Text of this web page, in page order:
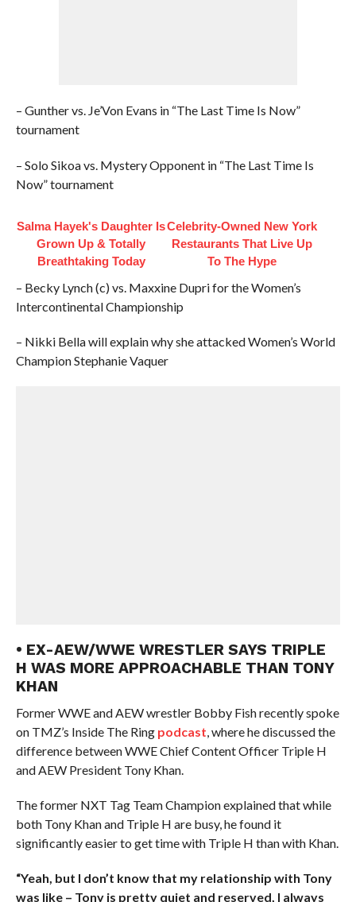
– Gunther vs. Je’Von Evans in “The Last Time Is Now”
tournament
– Solo Sikoa vs. Mystery Opponent in “The Last Time Is
Now” tournament
Salma Hayek's Daughter Is
Grown Up & Totally
Breathtaking Today
Celebrity-Owned New York
Restaurants That Live Up
To The Hype
– Becky Lynch (c) vs. Maxxine Dupri for the Women’s
Intercontinental Championship
– Nikki Bella will explain why she attacked Women’s World
Champion Stephanie Vaquer
• EX-AEW/WWE WRESTLER SAYS TRIPLE
H WAS MORE APPROACHABLE THAN TONY
KHAN
Former WWE and AEW wrestler Bobby Fish recently spoke
on TMZ’s Inside The Ring podcast, where he discussed the
difference between WWE Chief Content Officer Triple H
and AEW President Tony Khan.
The former NXT Tag Team Champion explained that while
both Tony Khan and Triple H are busy, he found it
significantly easier to get time with Triple H than with Khan.
“Yeah, but I don’t know that my relationship with Tony
was like – Tony is pretty quiet and reserved, I always